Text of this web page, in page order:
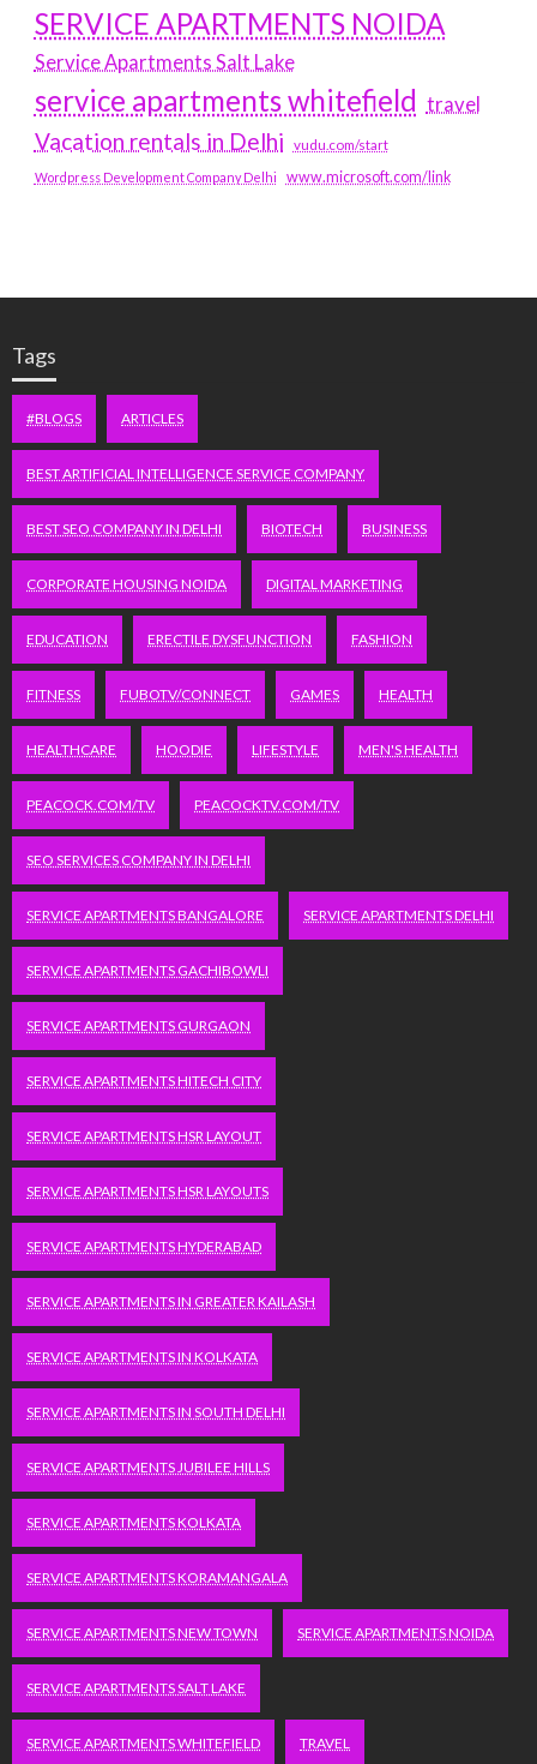
SERVICE APARTMENTS NOIDA
Service Apartments Salt Lake
service apartments whitefield travel
Vacation rentals in Delhi vudu.com/start
Wordpress Development Company Delhi www.microsoft.com/link
Tags
#BLOGS ARTICLES
BEST ARTIFICIAL INTELLIGENCE SERVICE COMPANY
BEST SEO COMPANY IN DELHI BIOTECH BUSINESS
CORPORATE HOUSING NOIDA DIGITAL MARKETING
EDUCATION ERECTILE DYSFUNCTION FASHION
FITNESS FUBOTV/CONNECT GAMES HEALTH
HEALTHCARE HOODIE LIFESTYLE MEN'S HEALTH
PEACOCK.COM/TV PEACOCKTV.COM/TV
SEO SERVICES COMPANY IN DELHI
SERVICE APARTMENTS BANGALORE SERVICE APARTMENTS DELHI
SERVICE APARTMENTS GACHIBOWLI
SERVICE APARTMENTS GURGAON
SERVICE APARTMENTS HITECH CITY
SERVICE APARTMENTS HSR LAYOUT
SERVICE APARTMENTS HSR LAYOUTS
SERVICE APARTMENTS HYDERABAD
SERVICE APARTMENTS IN GREATER KAILASH
SERVICE APARTMENTS IN KOLKATA
SERVICE APARTMENTS IN SOUTH DELHI
SERVICE APARTMENTS JUBILEE HILLS
SERVICE APARTMENTS KOLKATA
SERVICE APARTMENTS KORAMANGALA
SERVICE APARTMENTS NEW TOWN SERVICE APARTMENTS NOIDA
SERVICE APARTMENTS SALT LAKE
SERVICE APARTMENTS WHITEFIELD TRAVEL